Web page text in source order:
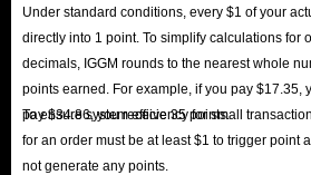
Under standard conditions, every $1 of your
directly into 1 point. To simplify calculations for
decimals, IGGM rounds to the nearest whole
points earned. For example, if you pay $17.35,
pay $34.86, you receive 35 points.
To ensure system efficiency for small
for an order must be at least $1 to trigger point
not generate any points.